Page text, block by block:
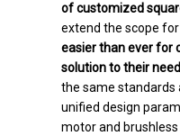
ofcustomized
extend the scope for
easier than ever for
solution to their
the same standards
unified design
motor and